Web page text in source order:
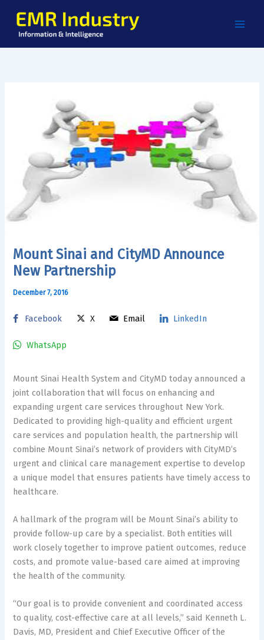
content
Mount Sinai and CityMD Announce
New Partnership
December 7, 2016
Facebook X Email LinkedIn
WhatsApp
Mount Sinai Health System and CityMD today announced a
joint collaboration that will focus on enhancing and
expanding urgent care services throughout New York.
Dedicated to providing high-quality and efficient urgent
care services and population health, the partnership will
combine Mount Sinai’s network of providers with CityMD’s
urgent and clinical care management expertise to develop
a unique model that ensures patients have timely access to
healthcare.
A hallmark of the program will be Mount Sinai’s ability to
provide follow-up care by a specialist. Both entities will
work closely together to improve patient outcomes, reduce
costs, and promote value-based care aimed at improving
the health of the community.
“Our goal is to provide convenient and coordinated access
to quality, cost-effective care at all levels,” said Kenneth L.
Davis, MD, President and Chief Executive Officer of the